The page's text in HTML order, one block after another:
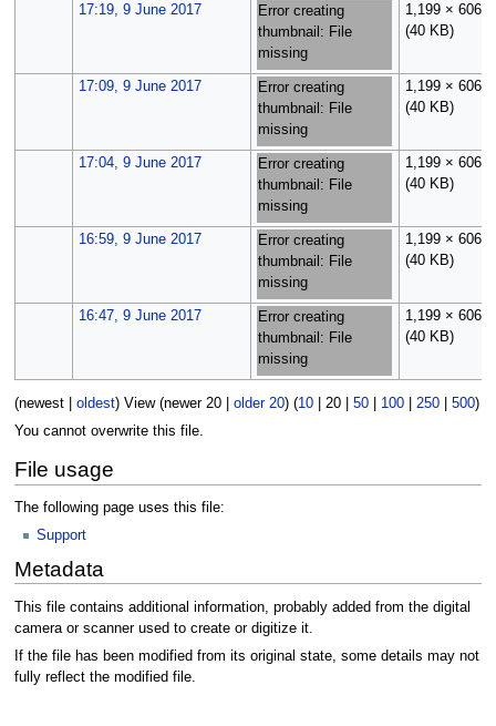
17:19, 9 June 2017
Error creating
thumbnail: File
missing
1,199 × 606
(40 KB)
17:09, 9 June 2017
Error creating
thumbnail: File
missing
1,199 × 606
(40 KB)
17:04, 9 June 2017
Error creating
thumbnail: File
missing
1,199 × 606
(40 KB)
16:59, 9 June 2017
Error creating
thumbnail: File
missing
1,199 × 606
(40 KB)
16:47, 9 June 2017
Error creating
thumbnail: File
missing
1,199 × 606
(40 KB)
(newest| oldest) View (newer 20| older 20) (10| 20| 50| 100| 250| 500)
You cannot overwrite this file.
File usage
The following page uses this file:
Support
Metadata
This file contains additional information, probably added from the digital
camera or scanner used to create or digitize it.
If the file has been modified from its original state, some details may not
fully reflect the modified file.